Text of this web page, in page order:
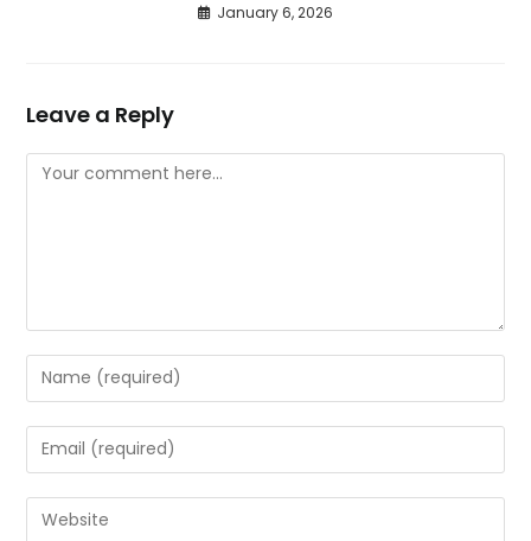
January 6, 2026
Leave a Reply
Comment
Enter
your
name
or
to
Enter
your
email
address
Enter